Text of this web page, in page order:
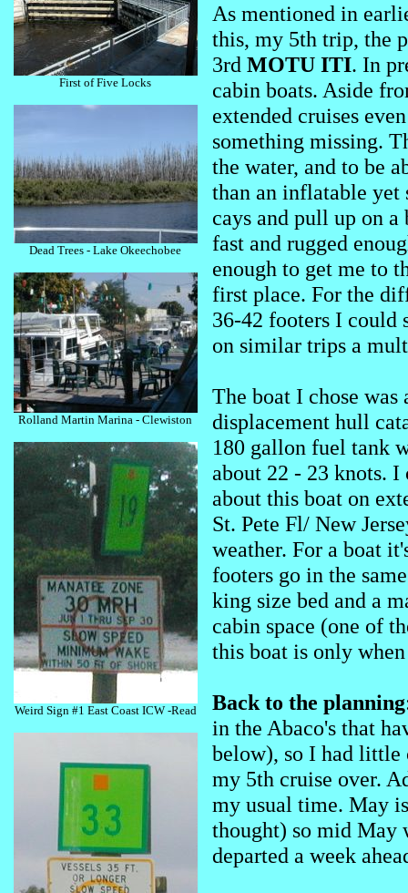
First of Five Locks
Dead Trees - Lake Okeechobee
Rolland Martin Marina - Clewiston
Weird Sign #1 East Coast ICW -Read
As mentioned in
this, my 5th trip, the
3rd MOTU ITI. In
cabin boats. Aside
extended cruises
something missing.
the water, and to be
than an inflatable yet
cays and pull up on
fast and rugged
enough to get me to
first place. For the
36-42 footers I could
on similar trips a
The boat I chose was
displacement hull
180 gallon fuel tank
about 22 - 23 knots. I
about this boat on
St. Pete Fl/ New
weather. For a boat
footers go in the
king size bed and a
cabin space (one of
this boat is only when
Back to the planning
in the Abaco's that
below), so I had little
my 5th cruise over.
my usual time. May
thought) so mid May
departed a week